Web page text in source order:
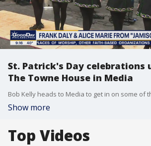
St. Patrick's Day celebrations
The Towne House in Media
Bob Kelly heads to Media to get in on some of
Show more
Top Videos